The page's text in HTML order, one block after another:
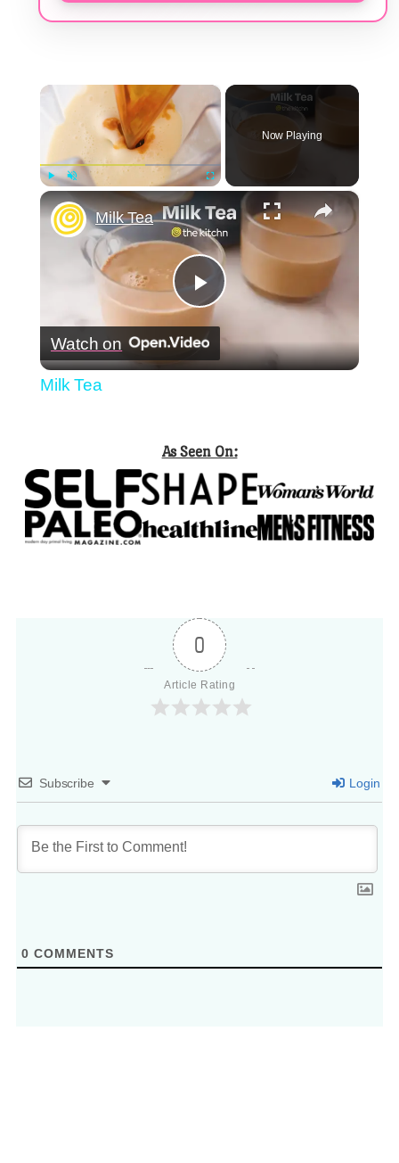
×
Unmute
Now Playing
×
Play
Video
Milk Tea
Watch on
Milk Tea
As Seen On:
0
Article Rating
Subscribe Login
0 COMMENTS